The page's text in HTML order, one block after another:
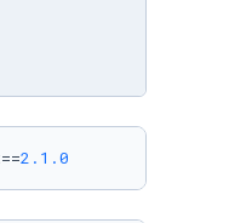
2.1 .0